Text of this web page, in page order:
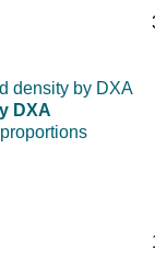
density by DXA
DXA